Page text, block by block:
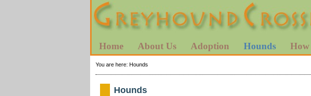
Home About Us Adoption Hounds How
You are here: Hounds
Hounds